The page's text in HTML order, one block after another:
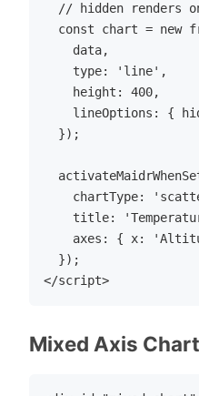
// hidden renders
const chart = new
    data,
    type: 'line',
    height: 400,
lineOptions: {
  });
chartType:
title:
axes: { x:
  });
Mixed Axis